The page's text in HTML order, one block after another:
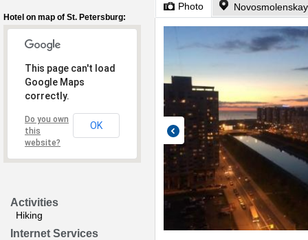
Hotel on map of St. Petersburg:
This page can't load
Google Maps
correctly.
Do you own
this
website?
OK
Activities
Hiking
Internet Services
Photo